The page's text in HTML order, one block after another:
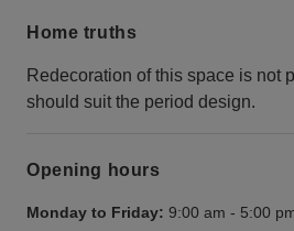
Home truths
Redecoration of this space is not
should suit the period design.
Opening hours
Monday to Friday: 9:00 am - 5:00